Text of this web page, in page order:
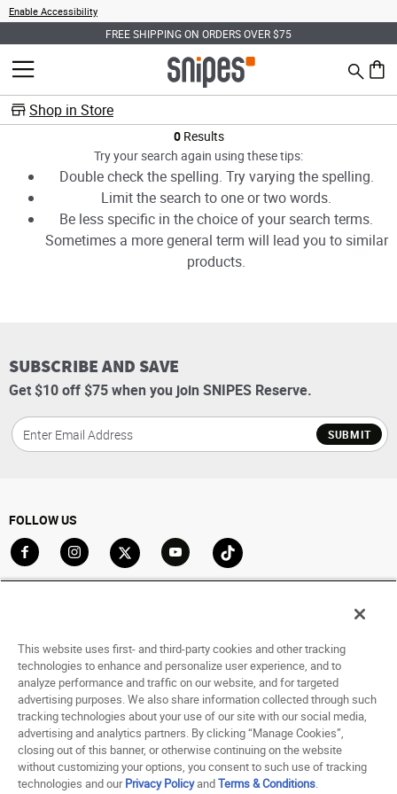
Enable Accessibility
FREE SHIPPING ON ORDERS OVER $75
MENU Search
0
Shop in Store
0Results
Try your search again using these tips:
Double check the spelling. Try varying the spelling.
Limit the search to one or two words.
Be less specific in the choice of your search terms.
Sometimes a more general term will lead you to similar
products.
SUBSCRIBE AND SAVE
Get $10 off $75 when you join SNIPES Reserve.
SUBMIT
FOLLOW US
Go to FacebookGo to Instagram
Go to X Go to YouTubeGo to TikTok
Track My Order
Saved For Later
HELP
ABOUT
This website uses first- and third-party cookies and other tracking
technologies to enhance and personalize user experience, and to
analyze performance and traffic on our website, and for targeted
advertising purposes. We also share information collected through such
tracking technologies about your use of our site with our social media,
advertising and analytics partners. By clicking “Manage Cookies”,
closing out of this banner, or otherwise continuing on the website
without customizing your options, you consent to such use of tracking
technologies and ourPrivacy PolicyandTerms & Conditions.